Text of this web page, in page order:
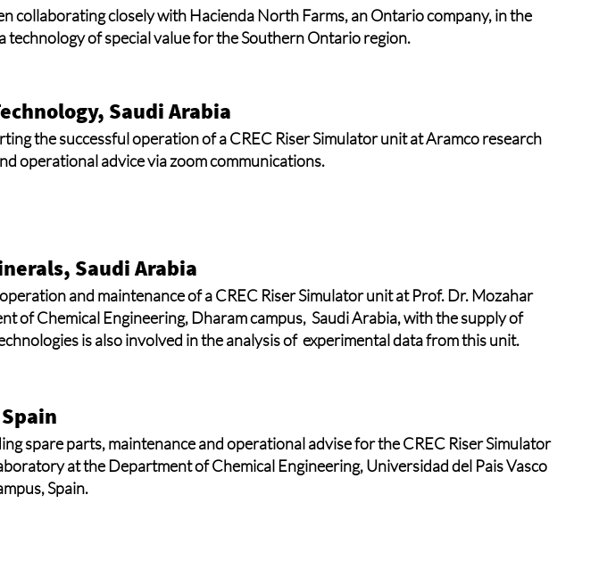
collaborating closely with Hacienda North Farms, an Ontario company, in the
of special value for the Southern Ontario region.
Saudi Arabia
the successful operation of a CREC Riser Simulator unit at Aramco research
operational advice via zoom communications.
Saudi Arabia
and maintenance of a CREC Riser Simulator unit at Prof. Dr. Mozahar
of Chemical Engineering, Dharam campus, Saudi Arabia, with the supply of
is also involved in the analysis of experimental data from this unit.
spare parts, maintenance and operational advise for the CREC Riser Simulator
at the Department of Chemical Engineering, Universidad del Pais Vasco
Spain.